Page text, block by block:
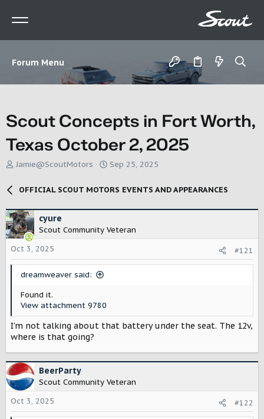
Forum Menu
Scout Concepts in Fort Worth,
Texas October 2, 2025
T
d
s
t
a
r
Jamie@ScoutMotors
S
a
r
a
t
Sep 25, 2025
OFFICIAL SCOUT MOTORS EVENTS AND APPEARANCES
cyure
Scout Community Veteran
Oct 3, 2025
#121
dreamweaver said:
Found it.
View attachment 9780
I’m not talking about that battery under the seat. The 12v,
where is that going?
BeerParty
Scout Community Veteran
Oct 3, 2025
#122